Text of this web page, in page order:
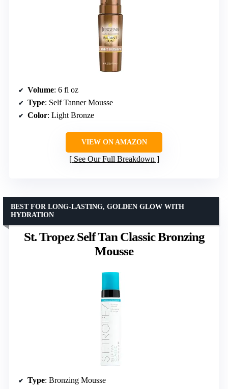
Volume: 6 fl oz
Type: Self Tanner Mousse
Color: Light Bronze
VIEW ON AMAZON
See Our Full Breakdown
St. Tropez Self Tan Classic Bronzing
Mousse
BEST FOR LONG-LASTING, GOLDEN GLOW WITH
HYDRATION
Type: Bronzing Mousse